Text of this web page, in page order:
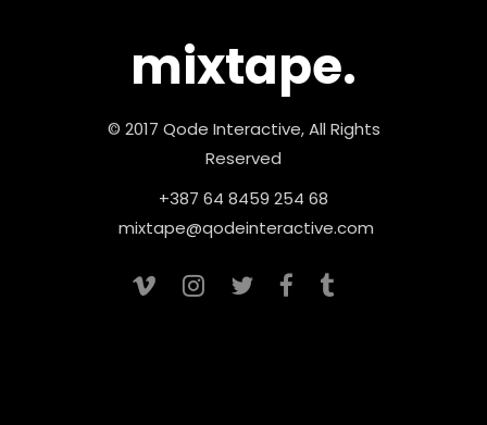
mixtape.
© 2017 Qode Interactive, All Rights
Reserved
+387 64 8459 254 68
mixtape@qodeinteractive.com